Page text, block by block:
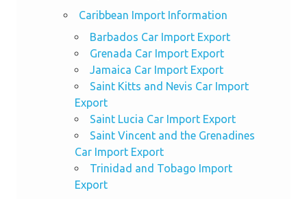
Caribbean Import Information
Barbados Car Import Export
Grenada Car Import Export
Jamaica Car Import Export
Saint Kitts and Nevis Car Import
Export
Saint Lucia Car Import Export
Saint Vincent and the Grenadines
Car Import Export
Trinidad and Tobago Import
Export